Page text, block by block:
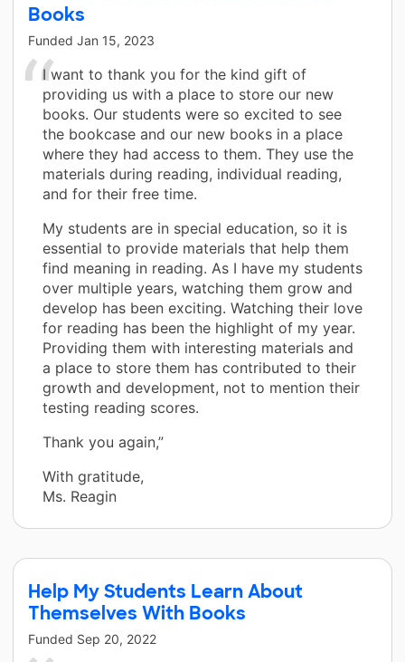
Books
Funded Jan 15, 2023
I want to thank you for the kind gift of
providing us with a place to store our new
books. Our students were so excited to see
the bookcase and our new books in a place
where they had access to them. They use the
materials during reading, individual reading,
and for their free time.
My students are in special education, so it is
essential to provide materials that help them
find meaning in reading. As I have my students
over multiple years, watching them grow and
develop has been exciting. Watching their love
for reading has been the highlight of my year.
Providing them with interesting materials and
a place to store them has contributed to their
growth and development, not to mention their
testing reading scores.
Thank you again,”
With gratitude,
Ms. Reagin
Help My Students Learn About
Themselves With Books
Funded Sep 20, 2022